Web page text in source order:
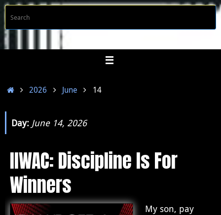
Skip
to
content
Home2026 June 14
Day: June 14, 2026
IIWAC: Discipline Is For
Winners
My son, pay